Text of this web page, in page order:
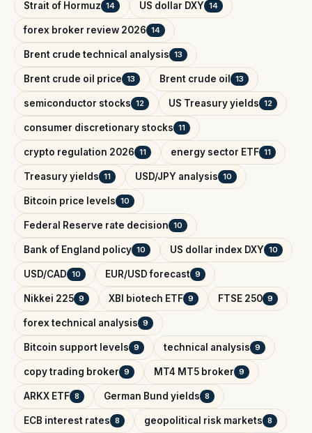
Strait of Hormuz 14 US dollar DXY 14
forex broker review 2026 14
Brent crude technical analysis 13
Brent crude oil price 13 Brent crude oil 13
semiconductor stocks 12 US Treasury yields 12
consumer discretionary stocks 11
crypto regulation 2026 11 energy sector ETF 11
Treasury yields 11 USD/JPY analysis 10
Bitcoin price levels 10
Federal Reserve rate decision 10
Bank of England policy 10 US dollar index DXY 10
USD/CAD 10 EUR/USD forecast 9
Nikkei 225 9 XBI biotech ETF 9 FTSE 250 9
forex technical analysis 9
Bitcoin support levels 9 technical analysis 9
copy trading broker 9 MT4 MT5 broker 9
ARKX ETF 8 German Bund yields 8
ECB interest rates 8 geopolitical risk markets 8